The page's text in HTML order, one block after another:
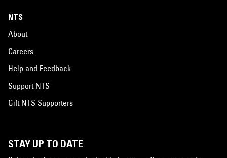
NTS
About
Careers
Help and Feedback
Support NTS
Gift NTS Supporters
STAY UP TO DATE